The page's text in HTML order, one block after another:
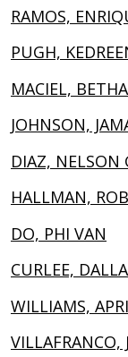
RAMOS,
PUGH,
MACIEL,
JOHNSON,
DIAZ, NELSON
HALLMAN,
DO, PHI VAN
CURLEE,
WILLIAMS,
VILLAFRANCO,